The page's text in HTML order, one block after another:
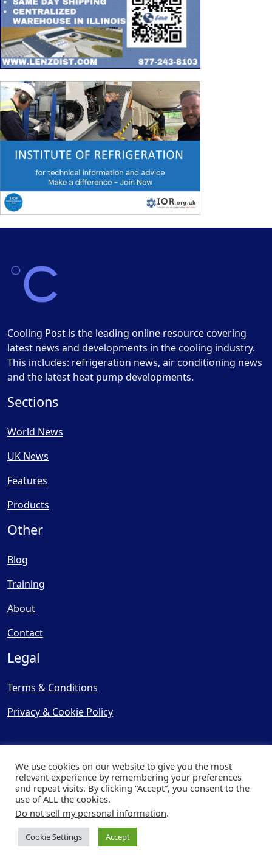
Cooling Post is the leading online resource covering
latest news and developments in the cooling industry.
This includes: refrigeration news, air conditioning news
and the latest heat pump developments.
Sections
World News
UK News
Features
Products
Other
Blog
Training
About
Contact
Legal
Terms & Conditions
Privacy & Cookie Policy
© Copyright 2025, Cooling
Post Ltd - All Rights Reserved
| Website byCapital Web
We use cookies on our website to give you the most
relevant experience by remembering your preferences
and repeat visits. By clicking “Accept”, you consent to the
use of ALL the cookies.
Do not sell my personal information.
Cookie Settings Accept